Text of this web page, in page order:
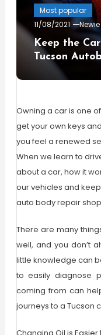
Most popular
11/08/2021
Newie
Keep the
Tucson
Owning a car is one
get your own keys
you feel a renewed
When we learn to
about a car, how it
our vehicles and
auto body repair
There are many
well, and you don’t
little knowledge can
to easily diagnose
coming from can
journeys to a Tucson
Changing Oil is Easier